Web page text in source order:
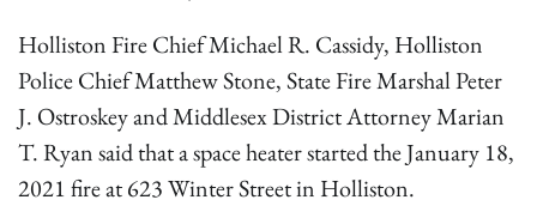
Holliston Fire Chief Michael R. Cassidy, Holliston
Police Chief Matthew Stone, State Fire Marshal Peter
J. Ostroskey and Middlesex District Attorney Marian
T. Ryan said that a space heater started the January 18,
2021 fire at 623 Winter Street in Holliston.